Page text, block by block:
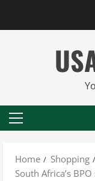
Primary
Home
Shopping
South Africa’s